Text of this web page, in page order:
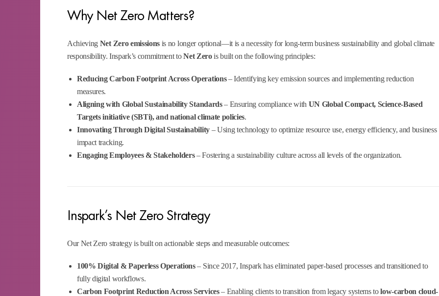
Why Net Zero Matters?
Achieving Net Zero emissions is no longer optional—it is a necessity for long-term business sustainability and global climate
responsibility. Inspark’s commitment toNet Zerois built on the following principles:
Reducing Carbon Footprint Across Operations– Identifying key emission sources and implementing reduction
measures.
Aligning with Global Sustainability Standards– Ensuring compliance with UN Global Compact, Science-Based
Targets initiative (SBTi), and national climate policies.
Innovating Through Digital Sustainability– Using technology to optimize resource use, energy efficiency, and business
impact tracking.
Engaging Employees & Stakeholders– Fostering a sustainability culture across all levels of the organization.
Inspark’s Net Zero Strategy
Our Net Zero strategy is built on actionable steps and measurable outcomes:
100% Digital & Paperless Operations– Since 2017, Inspark has eliminated paper-based processes and transitioned to
fully digital workflows.
Carbon Footprint Reduction Across Services– Enabling clients to transition from legacy systems tolow-carbon cloud-